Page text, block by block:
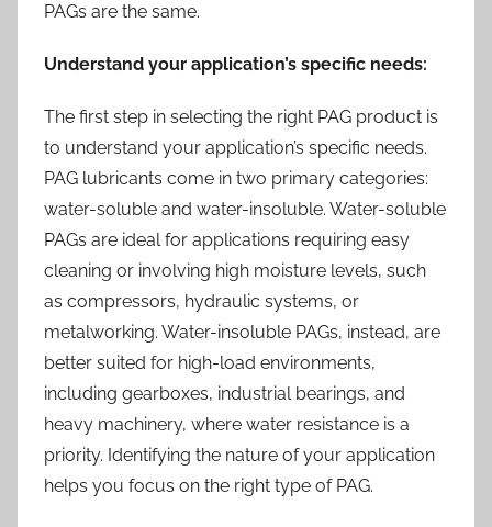
PAGs are the same.
Understand your application’s specific needs:
The first step in selecting the right PAG product is
to understand your application’s specific needs.
PAG lubricants come in two primary categories:
water-soluble and water-insoluble. Water-soluble
PAGs are ideal for applications requiring easy
cleaning or involving high moisture levels, such
as compressors, hydraulic systems, or
metalworking. Water-insoluble PAGs, instead, are
better suited for high-load environments,
including gearboxes, industrial bearings, and
heavy machinery, where water resistance is a
priority. Identifying the nature of your application
helps you focus on the right type of PAG.